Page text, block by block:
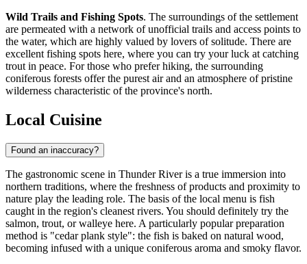
Wild Trails and Fishing Spots. The surroundings of the settlement
are permeated with a network of unofficial trails and access points to
the water, which are highly valued by lovers of solitude. There are
excellent fishing spots here, where you can try your luck at catching
trout in peace. For those who prefer hiking, the surrounding
coniferous forests offer the purest air and an atmosphere of pristine
wilderness characteristic of the province's north.
Local Cuisine
Found an inaccuracy?
The gastronomic scene in Thunder River is a true immersion into
northern traditions, where the freshness of products and proximity to
nature play the leading role. The basis of the local menu is fish
caught in the region's cleanest rivers. You should definitely try the
salmon, trout, or walleye here. A particularly popular preparation
method is "cedar plank style": the fish is baked on natural wood,
becoming infused with a unique coniferous aroma and smoky flavor.